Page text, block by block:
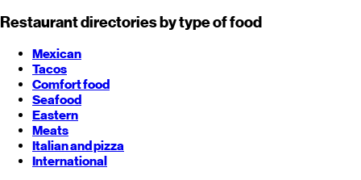
Restaurant directories by type of food
Mexican
Tacos
Comfort food
Seafood
Eastern
Meats
Italian and pizza
International